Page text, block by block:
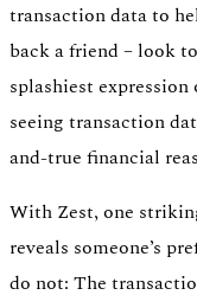
transaction data to
back a friend – look
splashiest
seeing transaction
and-true financial
With Zest, one
reveals someone’s
do not: The